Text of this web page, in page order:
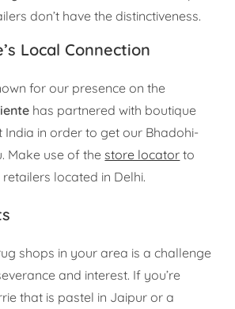
don’t have the distinctiveness.
Local Connection
for our presence on the
has partnered with boutique
in order to get our Bhadohi-
Make use of thestore locator to
located in Delhi.
shops in your area is a challenge
and interest. If you’re
that is pastel in Jaipur or a